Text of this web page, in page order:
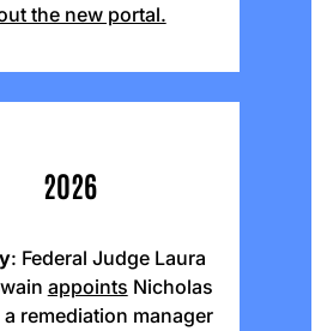
the new portal.
2026
: Federal Judge Laura
appoints Nicholas
a remediation manager